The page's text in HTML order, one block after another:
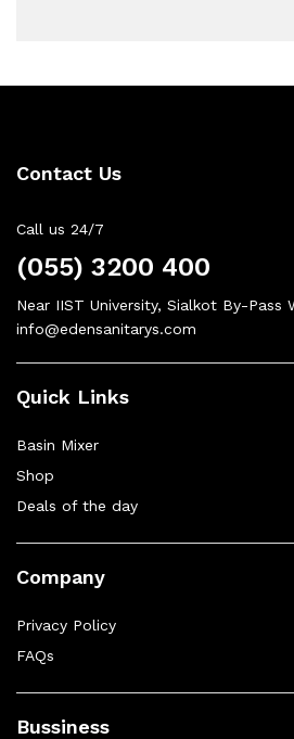
Contact Us
Call us 24/7
(055) 3200 400
Near IIST University, Sialkot By-Pass
info@edensanitarys.com
Quick Links
Basin Mixer
Shop
Deals of the day
Company
Privacy Policy
FAQs
Bussiness